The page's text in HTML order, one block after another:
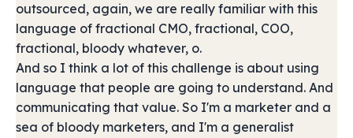
outsourced, again, we are really familiar with this
language of fractional CMO, fractional, COO,
fractional, bloody whatever, o.
And so I think a lot of this challenge is about using
language that people are going to understand. And
communicating that value. So I'm a marketer and a
sea of bloody marketers, and I'm a generalist